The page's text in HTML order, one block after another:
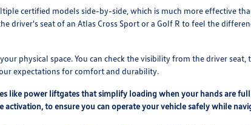
certified models side-by-side, which is much more effective
driver's seat of an Atlas Cross Sport or a Golf R to feel the
physical space. You can check the visibility from the driver seat,
expectations for comfort and durability.
like power liftgates that simplify loading when your hands are
to ensure you can operate your vehicle safely while